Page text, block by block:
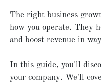
The right business
how you operate. They
and boost revenue in
In this guide, you'll
your company. We'll